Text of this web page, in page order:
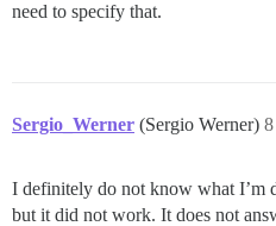
need to specify that.
Sergio_Werner (Sergio Werner) 8
I definitely do not know what I’m
but it did not work. It does not